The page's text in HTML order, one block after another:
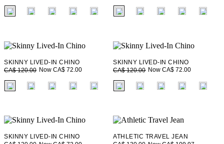
fui.swatches.fieldset_name fui.swatches.fieldset_name
SKINNY LIVED-IN CHINO
CA$ 120.00 Now CA$ 72.00
fui.swatches.fieldset_name
SKINNY LIVED-IN CHINO
CA$ 120.00 Now CA$ 72.00
fui.swatches.fieldset_name
SKINNY LIVED-IN CHINO
ATHLETIC TRAVEL JEAN